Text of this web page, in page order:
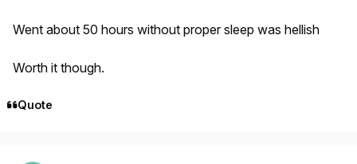
Went about 50 hours without proper sleep was hellish
Worth it though.
Quote